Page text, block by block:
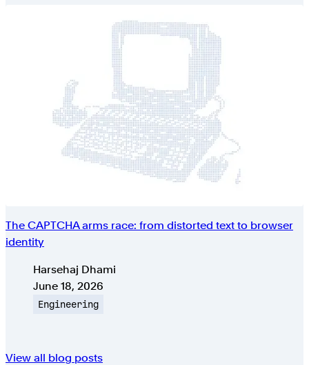
The CAPTCHA arms race: from distorted text to browser
identity
AuthorsHarsehaj Dhami
Published on
June 18, 2026
Engineering
View all blog posts